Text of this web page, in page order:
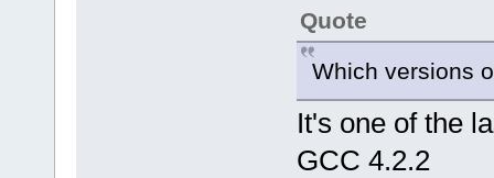
Quote
Which versions
It's one of the
GCC 4.2.2